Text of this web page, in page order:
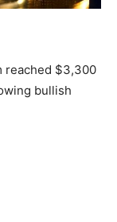
reached $3,300
bullish